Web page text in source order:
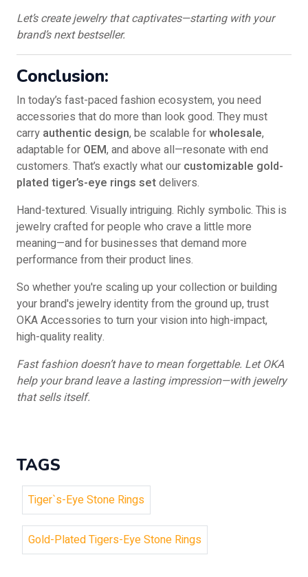
Let’s create jewelry that captivates—starting with your
brand’s next bestseller.
Conclusion:
In today’s fast-paced fashion ecosystem, you need
accessories that do more than look good. They must
carry authentic design, be scalable forwholesale,
adaptable for OEM, and above all—resonate with end
customers. That’s exactly what our customizable gold-
plated tiger’s-eye rings setdelivers.
Hand-textured. Visually intriguing. Richly symbolic. This is
jewelry crafted for people who crave a little more
meaning—and for businesses that demand more
performance from their product lines.
So whether you're scaling up your collection or building
your brand's jewelry identity from the ground up, trust
OKA Accessories to turn your vision into high-impact,
high-quality reality.
Fast fashion doesn’t have to mean forgettable. Let OKA
help your brand leave a lasting impression—with jewelry
that sells itself.
TAGS
Tiger`s-Eye Stone Rings
Gold-Plated Tigers-Eye Stone Rings